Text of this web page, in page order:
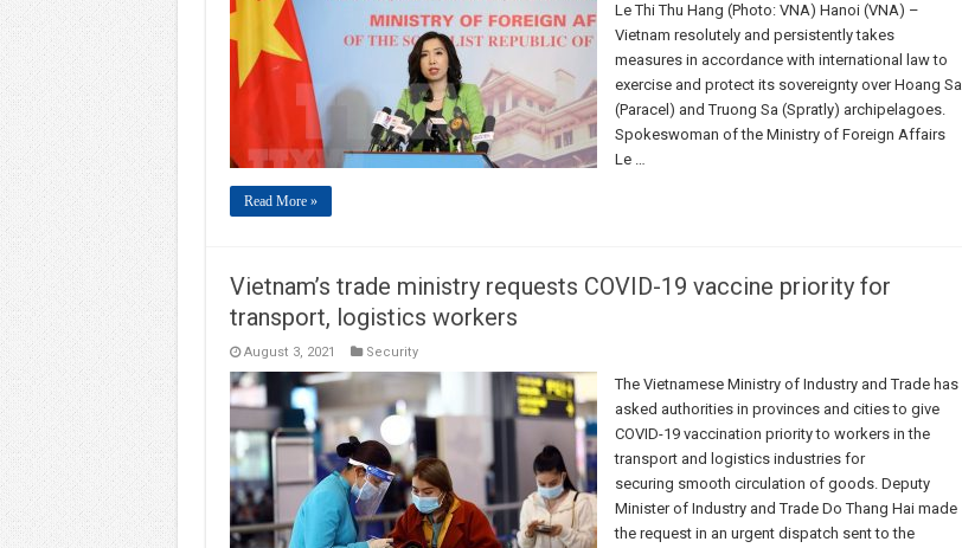
Le Thi Thu Hang (Photo: VNA) Hanoi (VNA) –
Vietnam resolutely and persistently takes
measures in accordance with international law to
exercise and protect its sovereignty over Hoang Sa
(Paracel) and Truong Sa (Spratly) archipelagoes.
Spokeswoman of the Ministry of Foreign Affairs
Le …
Read More »
Vietnam’s trade ministry requests COVID-19 vaccine priority for
transport, logistics workers
August 3, 2021 Security
The Vietnamese Ministry of Industry and Trade has
asked authorities in provinces and cities to give
COVID-19 vaccination priority to workers in the
transport and logistics industries for
securing smooth circulation of goods. Deputy
Minister of Industry and Trade Do Thang Hai made
the request in an urgent dispatch sent to the